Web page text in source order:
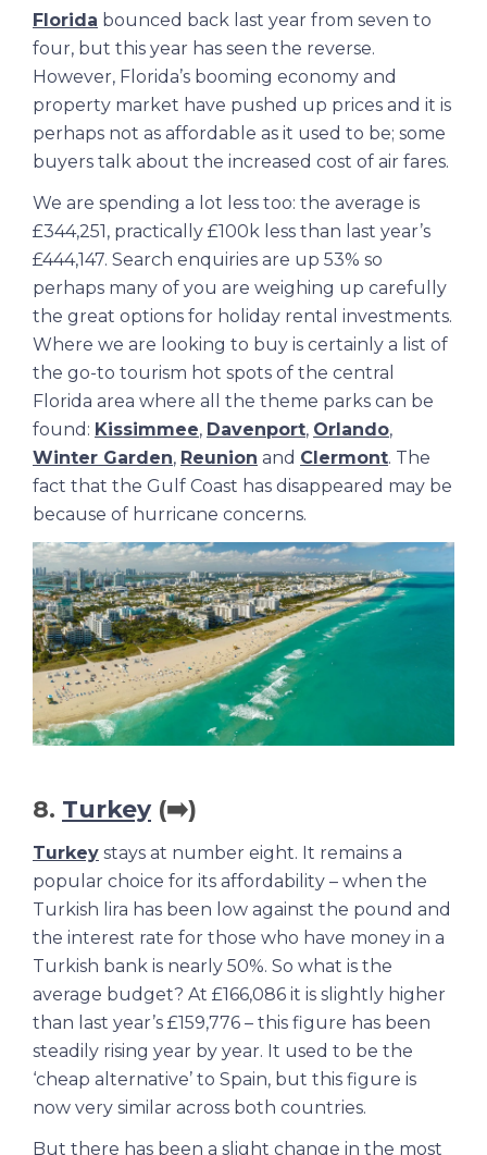
Florida bounced back last year from seven to
four, but this year has seen the reverse.
However, Florida’s booming economy and
property market have pushed up prices and it is
perhaps not as affordable as it used to be; some
buyers talk about the increased cost of air fares.
We are spending a lot less too: the average is
£344,251, practically £100k less than last year’s
£444,147. Search enquiries are up 53% so
perhaps many of you are weighing up carefully
the great options for holiday rental investments.
Where we are looking to buy is certainly a list of
the go-to tourism hot spots of the central
Florida area where all the theme parks can be
found: Kissimmee, Davenport, Orlando,
Winter Garden, Reunion and Clermont. The
fact that the Gulf Coast has disappeared may be
because of hurricane concerns.
8. Turkey(➡️)
Turkey stays at number eight. It remains a
popular choice for its affordability – when the
Turkish lira has been low against the pound and
the interest rate for those who have money in a
Turkish bank is nearly 50%. So what is the
average budget? At £166,086 it is slightly higher
than last year’s £159,776 – this figure has been
steadily rising year by year. It used to be the
‘cheap alternative’ to Spain, but this figure is
now very similar across both countries.
But there has been a slight change in the most